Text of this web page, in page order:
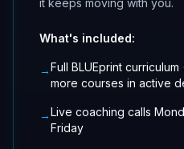
it keeps moving with you.
What's included:
→Full BLUEprint
more courses in active
→Live coaching calls
Friday